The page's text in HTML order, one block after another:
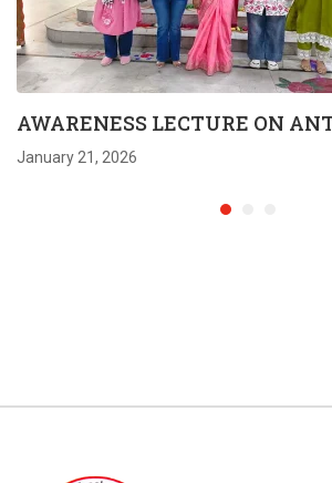
AWARENESS LECTURE ON
January 21, 2026